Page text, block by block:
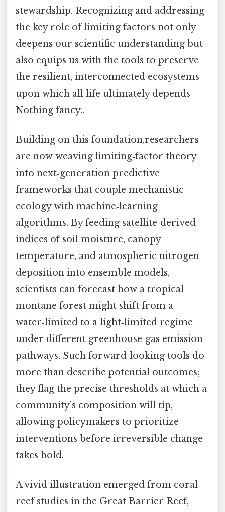
stewardship. Recognizing and addressing
the key role of limiting factors not only
deepens our scientific understanding but
also equips us with the tools to preserve
the resilient, interconnected ecosystems
upon which all life ultimately depends
Nothing fancy..
Building on this foundation,researchers
are now weaving limiting‑factor theory
into next‑generation predictive
frameworks that couple mechanistic
ecology with machine‑learning
algorithms. By feeding satellite‑derived
indices of soil moisture, canopy
temperature, and atmospheric nitrogen
deposition into ensemble models,
scientists can forecast how a tropical
montane forest might shift from a
water‑limited to a light‑limited regime
under different greenhouse‑gas emission
pathways. Such forward‑looking tools do
more than describe potential outcomes;
they flag the precise thresholds at which a
community’s composition will tip,
allowing policymakers to prioritize
interventions before irreversible change
takes hold.
A vivid illustration emerged from coral
reef studies in the Great Barrier Reef,